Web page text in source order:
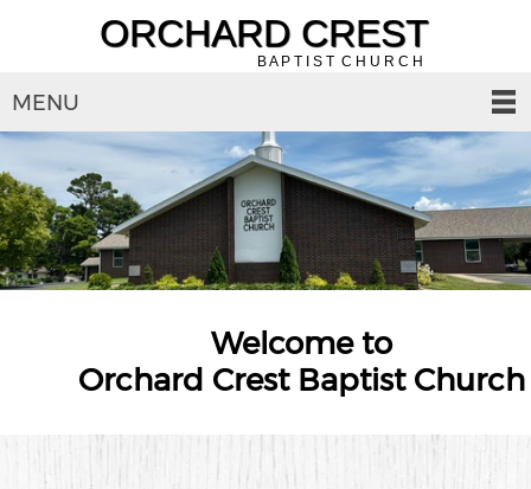
ORCHARD CREST
B A P T I S T C H U R C H
MENU
Welcome to
Orchard Crest Baptist Church